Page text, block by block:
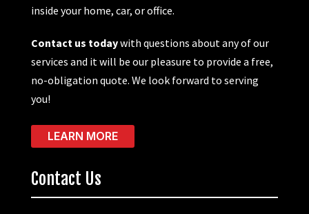
inside your home, car, or office.
Contact us todaywith questions about any of our
services and it will be our pleasure to provide a free,
no-obligation quote. We look forward to serving
you!
LEARN MORE
Contact Us